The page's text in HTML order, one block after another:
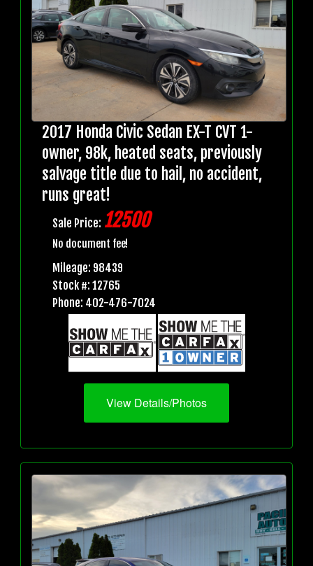
2017 Honda Civic Sedan EX-T CVT 1-
owner, 98k, heated seats, previously
salvage title due to hail, no accident,
runs great!
Sale Price: 12500
No document fee!
Mileage: 98439
Stock #: 12765
Phone: 402-476-7024
View Details/Photos